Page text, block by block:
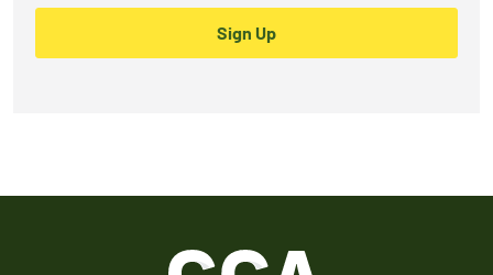
Sign Up